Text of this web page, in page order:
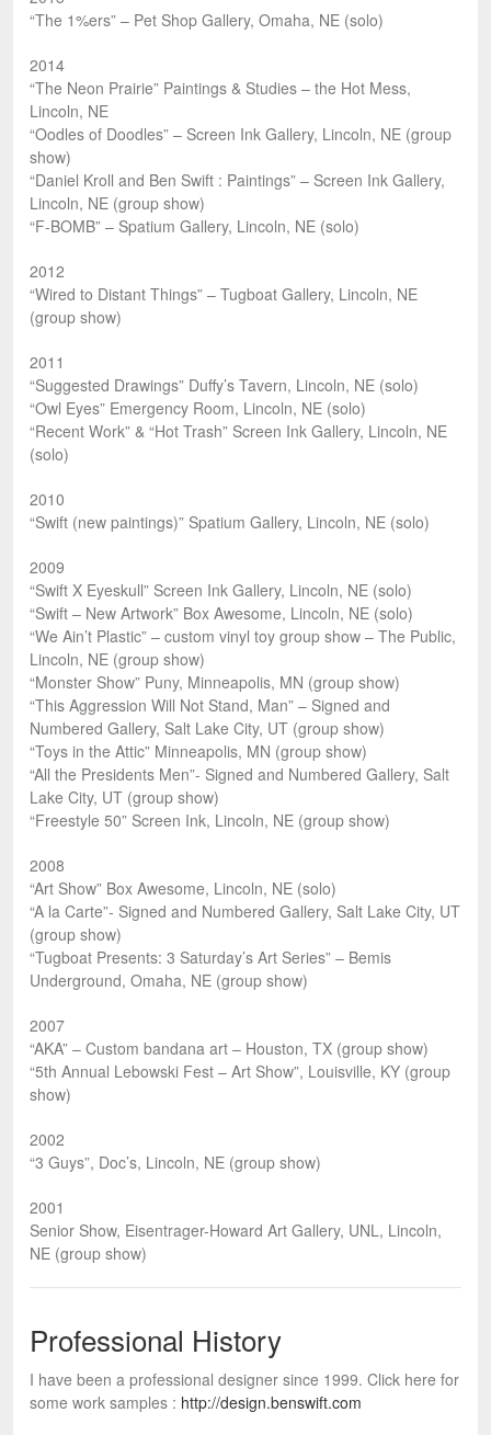
“The 1%ers” – Pet Shop Gallery, Omaha, NE (solo)
2014
“The Neon Prairie” Paintings & Studies – the Hot Mess,
Lincoln, NE
“Oodles of Doodles” – Screen Ink Gallery, Lincoln, NE (group
show)
“Daniel Kroll and Ben Swift : Paintings” – Screen Ink Gallery,
Lincoln, NE (group show)
“F-BOMB” – Spatium Gallery, Lincoln, NE (solo)
2012
“Wired to Distant Things” – Tugboat Gallery, Lincoln, NE
(group show)
2011
“Suggested Drawings” Duffy’s Tavern, Lincoln, NE (solo)
“Owl Eyes” Emergency Room, Lincoln, NE (solo)
“Recent Work” & “Hot Trash” Screen Ink Gallery, Lincoln, NE
(solo)
2010
“Swift (new paintings)” Spatium Gallery, Lincoln, NE (solo)
2009
“Swift X Eyeskull” Screen Ink Gallery, Lincoln, NE (solo)
“Swift – New Artwork” Box Awesome, Lincoln, NE (solo)
“We Ain’t Plastic” – custom vinyl toy group show – The Public,
Lincoln, NE (group show)
“Monster Show” Puny, Minneapolis, MN (group show)
“This Aggression Will Not Stand, Man” – Signed and
Numbered Gallery, Salt Lake City, UT (group show)
“Toys in the Attic” Minneapolis, MN (group show)
“All the Presidents Men”- Signed and Numbered Gallery, Salt
Lake City, UT (group show)
“Freestyle 50” Screen Ink, Lincoln, NE (group show)
2008
“Art Show” Box Awesome, Lincoln, NE (solo)
“A la Carte”- Signed and Numbered Gallery, Salt Lake City, UT
(group show)
“Tugboat Presents: 3 Saturday’s Art Series” – Bemis
Underground, Omaha, NE (group show)
2007
“AKA” – Custom bandana art – Houston, TX (group show)
“5th Annual Lebowski Fest – Art Show”, Louisville, KY (group
show)
2002
“3 Guys”, Doc’s, Lincoln, NE (group show)
2001
Senior Show, Eisentrager-Howard Art Gallery, UNL, Lincoln,
NE (group show)
Professional History
I have been a professional designer since 1999. Click here for
some work samples : http://design.benswift.com